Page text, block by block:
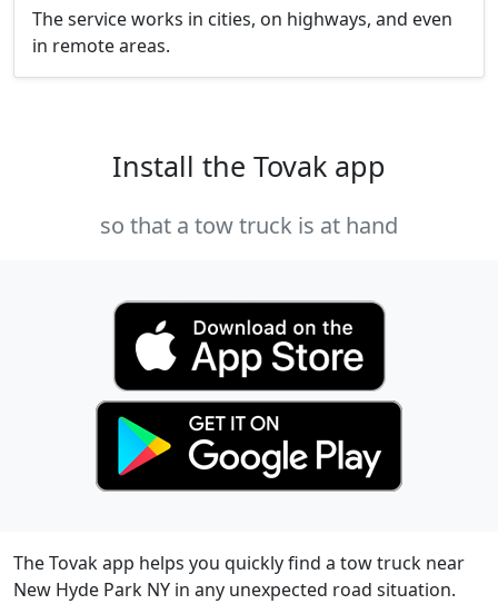
The service works in cities, on highways, and even
in remote areas.
Install the Tovak app
so that a tow truck is at hand
The Tovak app helps you quickly find a tow truck near
New Hyde Park NY in any unexpected road situation.